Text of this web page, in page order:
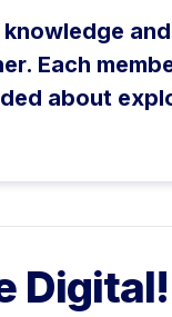
Each
about
Digital!